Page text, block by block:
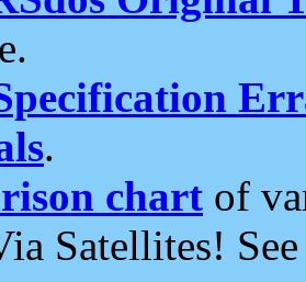
.
chart of
Satellites!